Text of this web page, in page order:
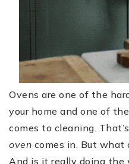
Ovens are one of the
your home and one of
comes to cleaning.
oven comes in. But what
And is it really doing the